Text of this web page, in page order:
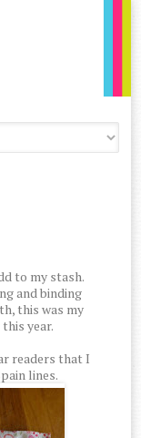
to my stash.
and binding
this was my
year.
readers that I
lines.